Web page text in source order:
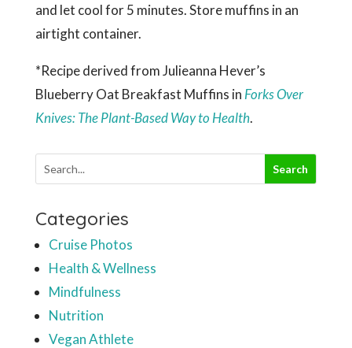
and let cool for 5 minutes. Store muffins in an
airtight container.
*Recipe derived from Julieanna Hever’s
Blueberry Oat Breakfast Muffins in Forks Over
Knives: The Plant-Based Way to Health.
Categories
Cruise Photos
Health & Wellness
Mindfulness
Nutrition
Vegan Athlete